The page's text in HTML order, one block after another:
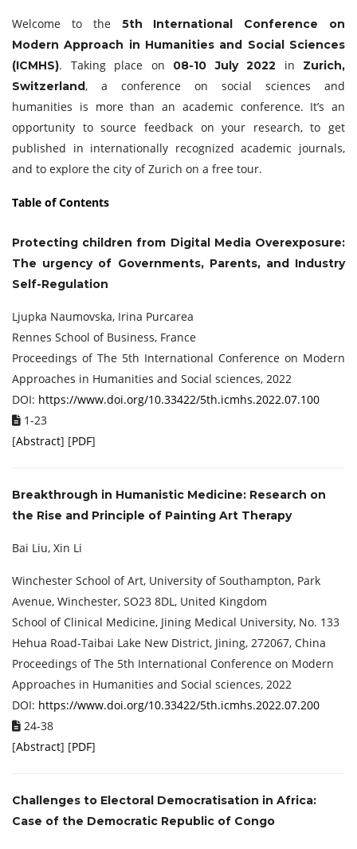
Welcome to the 5th International Conference on
Modern Approach in Humanities and Social Sciences
(ICMHS). Taking place on 08-10 July 2022 in Zurich,
Switzerland, a conference on social sciences and
humanities is more than an academic conference. It’s an
opportunity to source feedback on your research, to get
published in internationally recognized academic journals,
and to explore the city of Zurich on a free tour.
Table of Contents
Protecting children from Digital Media Overexposure:
The urgency of Governments, Parents, and Industry
Self-Regulation
Ljupka Naumovska, Irina Purcarea
Rennes School of Business, France
Proceedings of The 5th International Conference on Modern
Approaches in Humanities and Social sciences, 2022
DOI: https://www.doi.org/10.33422/5th.icmhs.2022.07.100
1-23
[Abstract] [PDF]
Breakthrough in Humanistic Medicine: Research on
the Rise and Principle of Painting Art Therapy
Bai Liu, Xin Li
Winchester School of Art, University of Southampton, Park
Avenue, Winchester, SO23 8DL, United Kingdom
School of Clinical Medicine, Jining Medical University, No. 133
Hehua Road-Taibai Lake New District, Jining, 272067, China
Proceedings of The 5th International Conference on Modern
Approaches in Humanities and Social sciences, 2022
DOI: https://www.doi.org/10.33422/5th.icmhs.2022.07.200
24-38
[Abstract] [PDF]
Challenges to Electoral Democratisation in Africa:
Case of the Democratic Republic of Congo